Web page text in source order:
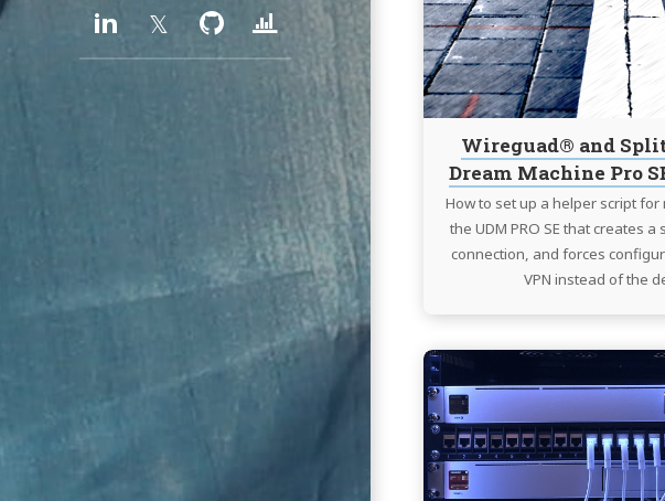
Wireguad® and
Dream Machine Pro
How to set up a helper script for
the UDM PRO SE that creates
connection, and forces
VPN instead of the
VPN
on
Unifi
Pro
SE
(UDM
PRO
SE)
the
Unifi
LinkedIn
TwitterGitHubUptime/Status
services